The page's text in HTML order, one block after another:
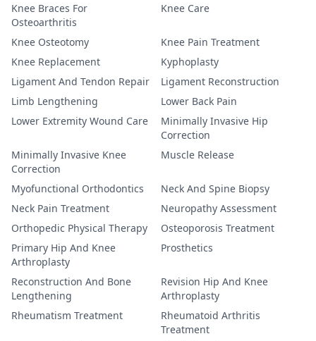
Knee Braces For
Osteoarthritis
Knee Care
Knee Osteotomy
Knee Pain Treatment
Knee Replacement
Kyphoplasty
Ligament And Tendon Repair
Ligament Reconstruction
Limb Lengthening
Lower Back Pain
Lower Extremity Wound Care
Minimally Invasive Hip
Correction
Minimally Invasive Knee
Correction
Muscle Release
Myofunctional Orthodontics
Neck And Spine Biopsy
Neck Pain Treatment
Neuropathy Assessment
Orthopedic Physical Therapy
Osteoporosis Treatment
Primary Hip And Knee
Arthroplasty
Prosthetics
Reconstruction And Bone
Lengthening
Revision Hip And Knee
Arthroplasty
Rheumatism Treatment
Rheumatoid Arthritis
Treatment